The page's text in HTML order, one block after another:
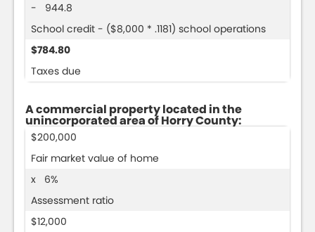
- 944.8
School credit - ($8,000 * .1181) school operations
$784.80
Taxes due
A commercial property located in the
unincorporated area of Horry County:
$200,000
Fair market value of home
x 6%
Assessment ratio
$12,000